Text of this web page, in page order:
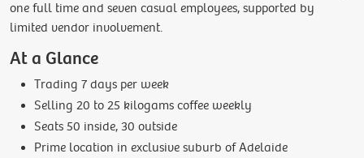
one full time and seven casual employees, supported by
limited vendor involvement.
At a Glance
Trading 7 days per week
Selling 20 to 25 kilogams coffee weekly
Seats 50 inside, 30 outside
Prime location in exclusive suburb of Adelaide